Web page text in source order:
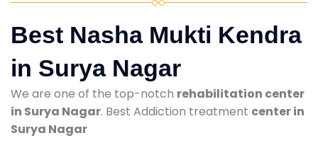
Best Nasha Mukti Kendra
in Surya Nagar
We are one of the top-notch rehabilitation center
in Surya Nagar. Best Addiction treatment center in
Surya Nagar